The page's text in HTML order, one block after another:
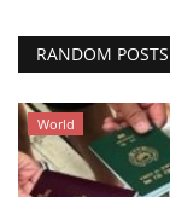
RANDOM POSTS
World